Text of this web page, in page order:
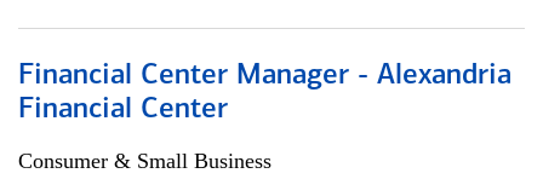
Financial Center Manager - Alexandria
Financial Center
Consumer & Small Business